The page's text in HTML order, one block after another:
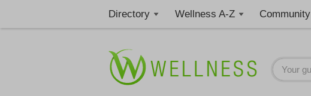
Directory Wellness A-Z Community